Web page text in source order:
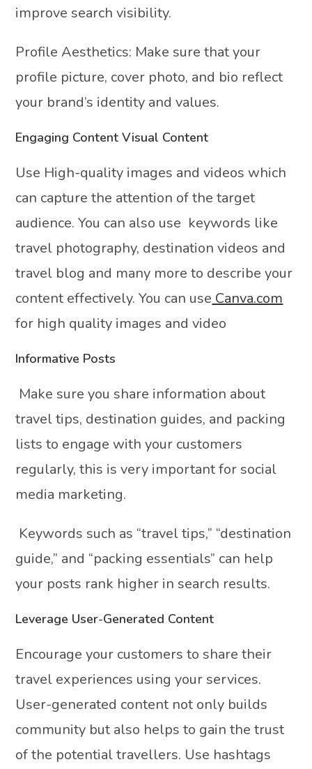
improve search visibility.
Profile Aesthetics: Make sure that your
profile picture, cover photo, and bio reflect
your brand’s identity and values.
Engaging Content Visual Content
Use High-quality images and videos which
can capture the attention of the target
audience. You can also use keywords like
travel photography, destination videos and
travel blog and many more to describe your
content effectively. You can use Canva.com
for high quality images and video
Informative Posts
Make sure you share information about
travel tips, destination guides, and packing
lists to engage with your customers
regularly, this is very important for social
media marketing.
Keywords such as “travel tips,” “destination
guide,” and “packing essentials” can help
your posts rank higher in search results.
Leverage User-Generated Content
Encourage your customers to share their
travel experiences using your services.
User-generated content not only builds
community but also helps to gain the trust
of the potential travellers. Use hashtags